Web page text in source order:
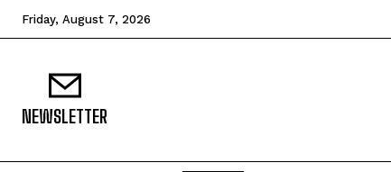
Friday, August 7, 2026
NEWSLETTER